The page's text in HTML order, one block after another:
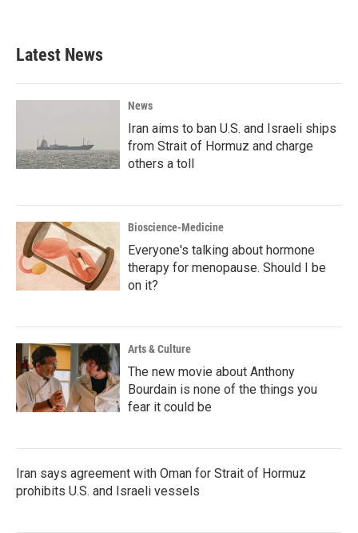
Latest News
News
Iran aims to ban U.S. and Israeli ships
from Strait of Hormuz and charge
others a toll
Bioscience-Medicine
Everyone's talking about hormone
therapy for menopause. Should I be
on it?
Arts & Culture
The new movie about Anthony
Bourdain is none of the things you
fear it could be
Iran says agreement with Oman for Strait of Hormuz
prohibits U.S. and Israeli vessels